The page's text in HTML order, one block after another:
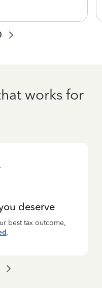
works for
deserve
best tax outcome,
.